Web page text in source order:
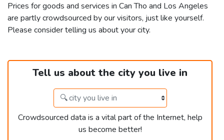
Prices for goods and services in Can Tho and Los Angeles
are partly crowdsourced by our visitors, just like yourself.
Please consider telling us about your city.
Tell us about the city you live in
Crowdsourced data is a vital part of the Internet, help
us become better!